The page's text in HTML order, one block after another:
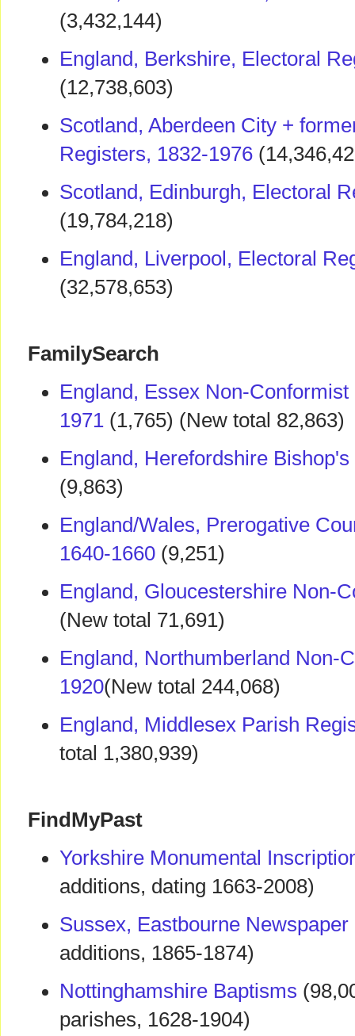
(3,432,144)
England, Berkshire, Electoral
(12,738,603)
Scotland, Aberdeen City +
Registers, 1832-1976
Scotland, Edinburgh, Electoral
(19,784,218)
England, Liverpool, Electoral
(32,578,653)
FamilySearch
England, Essex Non-
1971 (1,765) (New total 82,863)
England, Herefordshire
(9,863)
England/Wales, Prerogative
1640-1660 (9,251)
England, Gloucestershire Non-
(New total 71,691)
England, Northumberland Non-
1920(New total 244,068)
England, Middlesex Parish
total 1,380,939)
FindMyPast
Yorkshire Monumental
additions, dating 1663-2008)
Sussex, Eastbourne Newspaper
additions, 1865-1874)
Nottinghamshire Baptisms
parishes, 1628-1904)